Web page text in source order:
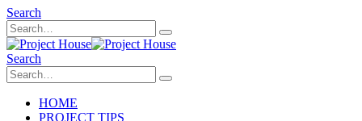
Search
Search
HOME
PROJECT TIPS